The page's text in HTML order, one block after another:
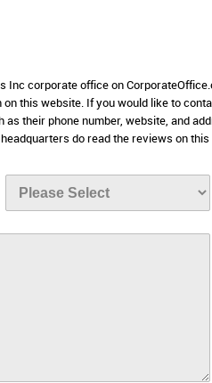
Inc corporate office on
this website. If you would like to
their phone number, website, and
do read the reviews on this